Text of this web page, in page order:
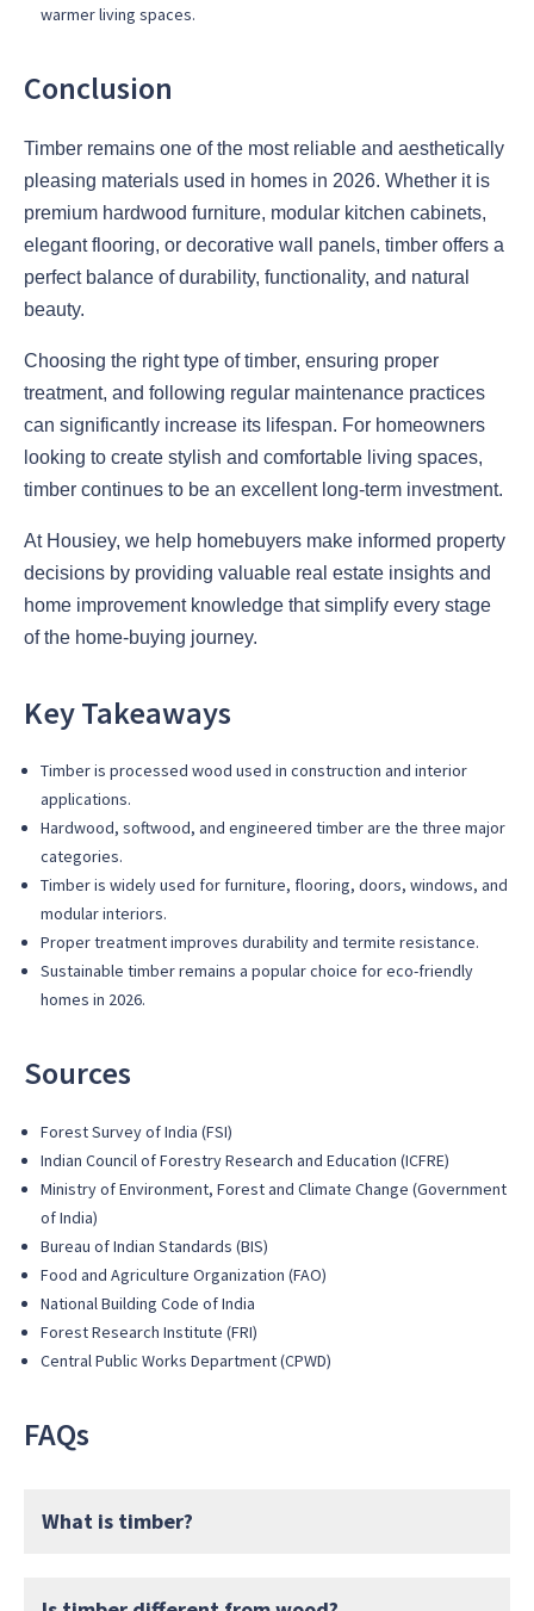
warmer living spaces.
Conclusion
Timber remains one of the most reliable and aesthetically
pleasing materials used in homes in 2026. Whether it is
premium hardwood furniture, modular kitchen cabinets,
elegant flooring, or decorative wall panels, timber offers a
perfect balance of durability, functionality, and natural
beauty.
Choosing the right type of timber, ensuring proper
treatment, and following regular maintenance practices
can significantly increase its lifespan. For homeowners
looking to create stylish and comfortable living spaces,
timber continues to be an excellent long-term investment.
At Housiey, we help homebuyers make informed property
decisions by providing valuable real estate insights and
home improvement knowledge that simplify every stage
of the home-buying journey.
Key Takeaways
Timber is processed wood used in construction and interior
applications.
Hardwood, softwood, and engineered timber are the three major
categories.
Timber is widely used for furniture, flooring, doors, windows, and
modular interiors.
Proper treatment improves durability and termite resistance.
Sustainable timber remains a popular choice for eco-friendly
homes in 2026.
Sources
Forest Survey of India (FSI)
Indian Council of Forestry Research and Education (ICFRE)
Ministry of Environment, Forest and Climate Change (Government
of India)
Bureau of Indian Standards (BIS)
Food and Agriculture Organization (FAO)
National Building Code of India
Forest Research Institute (FRI)
Central Public Works Department (CPWD)
FAQs
What is timber?